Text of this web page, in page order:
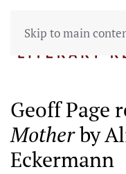
Skip to main
Geoff Page
Motherby
Eckermann